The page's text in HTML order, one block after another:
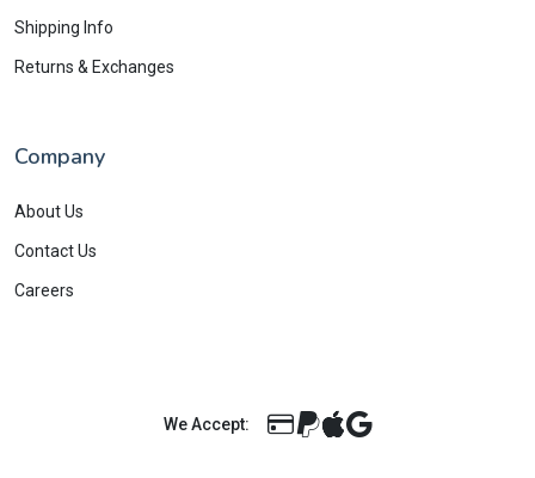
Shipping Info
Returns & Exchanges
Company
About Us
Contact Us
Careers
We Accept: